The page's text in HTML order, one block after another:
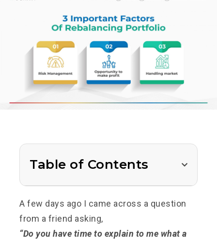
Table of Contents
A few days ago I came across a question
from a friend asking,
“Do you have time to explain to me what a